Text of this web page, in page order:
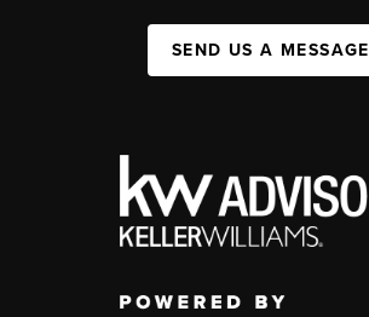
SEND US A MESSAGE